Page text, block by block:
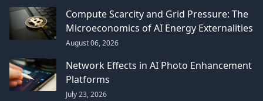
Compute Scarcity and Grid Pressure: The
Microeconomics of AI Energy Externalities
August 06, 2026
Network Effects in AI Photo Enhancement
Platforms
July 23, 2026